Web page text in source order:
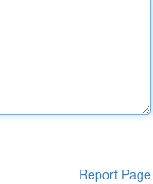
Report Page